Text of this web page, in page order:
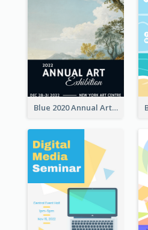
Blue 2020 Annual Art Exhibition Poster